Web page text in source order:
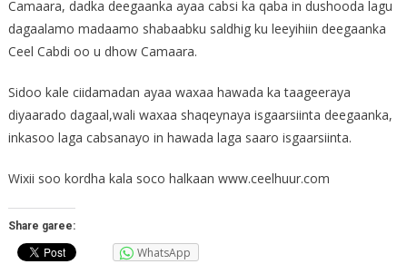
Camaara, dadka deegaanka ayaa cabsi ka qaba in dushooda lagu
dagaalamo madaamo shabaabku saldhig ku leeyihiin deegaanka
Ceel Cabdi oo u dhow Camaara.
Sidoo kale ciidamadan ayaa waxaa hawada ka taageeraya
diyaarado dagaal,wali waxaa shaqeynaya isgaarsiinta deegaanka,
inkasoo laga cabsanayo in hawada laga saaro isgaarsiinta.
Wixii soo kordha kala soco halkaan www.ceelhuur.com
Share garee:
WhatsApp